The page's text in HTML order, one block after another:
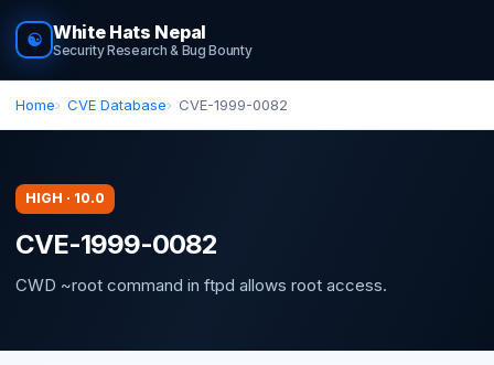
☯ White Hats Nepal
Security Research & Bug Bounty
Home CVE Database CVE-1999-0082
HIGH · 10.0
CVE-1999-0082
CWD ~root command in ftpd allows root access.